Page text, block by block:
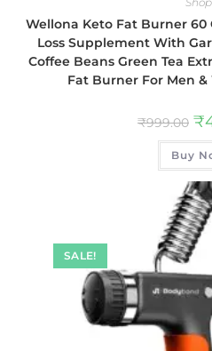
Wellona Keto Fat Burner 60
Loss Supplement With
Coffee Beans Green Tea
Fat Burner For Men &
₹999.00 ₹
Buy
SALE!